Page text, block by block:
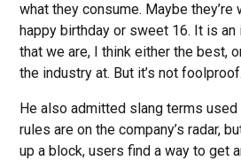
what they consume. Maybe they’re
happy birthday or sweet 16. It is
that we are, I think either the best,
the industry at. But it’s not
He also admitted slang terms
rules are on the company’s radar,
up a block, users find a way to get